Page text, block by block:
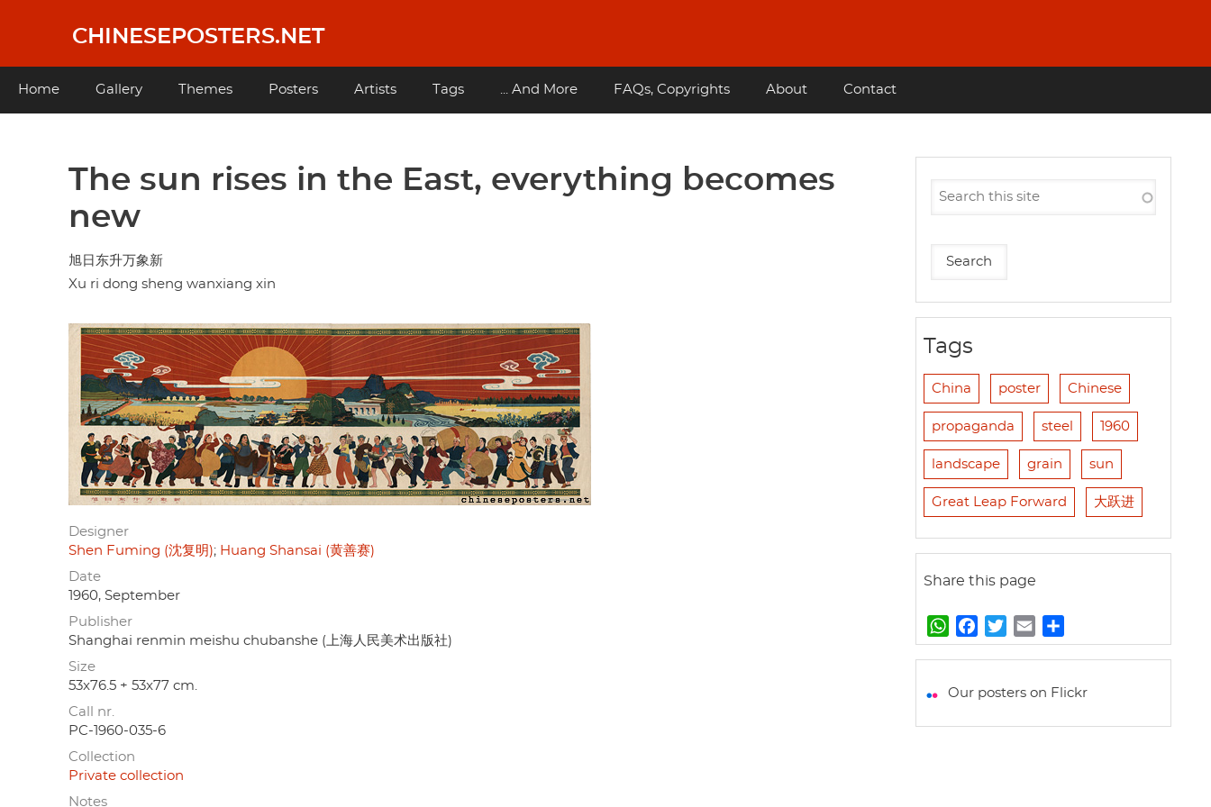
content
CHINESEPOSTERS.NET
Main
Home Gallery Themes Posters Artists Tags ... And More FAQs, Copyrights About Contact
The sun rises in the East, everything becomes
new
旭日东升万象新
Xu ri dong sheng wanxiang xin
Designer
Shen Fuming (沈复明)
Huang Shansai (黄善赛)
Date
1960, September
Publisher
Shanghai renmin meishu chubanshe (上海人民美术出版社)
Size
53x76.5 + 53x77 cm.
Call nr.
PC-1960-035-6
Collection
Private collection
Notes
Tags
China poster Chinese
propaganda steel 1960
landscape grain sun
Great Leap Forward 大跃进
Share this page
W
h
t
A
a
e
o
w
t
e
m
i
h
r
Our posters on Flickr